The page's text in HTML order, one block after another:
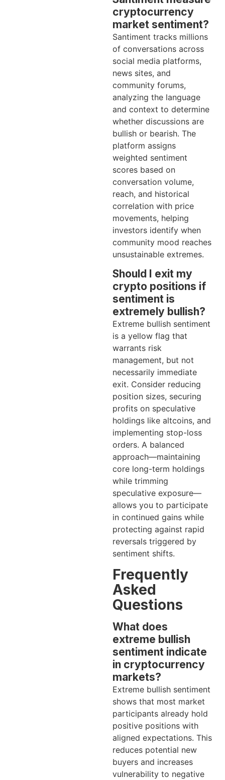
cryptocurrency
market sentiment?
Santiment tracks millions
of conversations across
social media platforms,
news sites, and
community forums,
analyzing the language
and context to determine
whether discussions are
bullish or bearish. The
platform assigns
weighted sentiment
scores based on
conversation volume,
reach, and historical
correlation with price
movements, helping
investors identify when
community mood reaches
unsustainable extremes.
Should I exit my
crypto positions if
sentiment is
extremely bullish?
Extreme bullish sentiment
is a yellow flag that
warrants risk
management, but not
necessarily immediate
exit. Consider reducing
position sizes, securing
profits on speculative
holdings like altcoins, and
implementing stop-loss
orders. A balanced
approach—maintaining
core long-term holdings
while trimming
speculative exposure—
allows you to participate
in continued gains while
protecting against rapid
reversals triggered by
sentiment shifts.
Frequently
Asked
Questions
What does
extreme bullish
sentiment indicate
in cryptocurrency
markets?
Extreme bullish sentiment
shows that most market
participants already hold
positive positions with
aligned expectations. This
reduces potential new
buyers and increases
vulnerability to negative